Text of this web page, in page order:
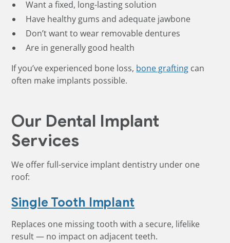
Want a fixed, long-lasting solution
Have healthy gums and adequate jawbone
Don’t want to wear removable dentures
Are in generally good health
If you’ve experienced bone loss, bone grafting can
often make implants possible.
Our Dental Implant
Services
We offer full-service implant dentistry under one
roof:
Single Tooth Implant
Replaces one missing tooth with a secure, lifelike
result — no impact on adjacent teeth.